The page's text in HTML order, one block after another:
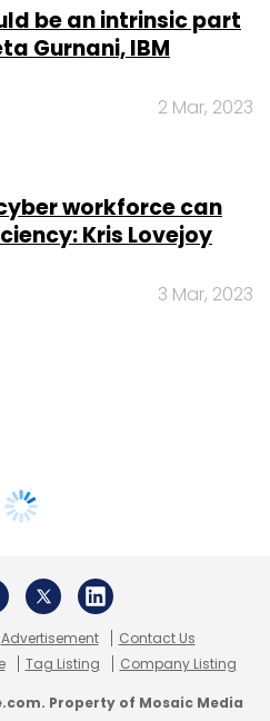
be an intrinsic part
Gurnani, IBM
2 Mar, 2023
workforce can
Kris Lovejoy
3 Mar, 2023
Advertisement
Contact Us
Tag Listing Company Listing
Property of Mosaic Media